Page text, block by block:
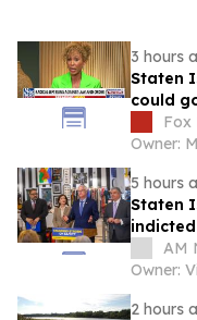
3 hours
Staten
could
Fox
Owner:
5 hours
Staten
AM
Owner:
2 hours